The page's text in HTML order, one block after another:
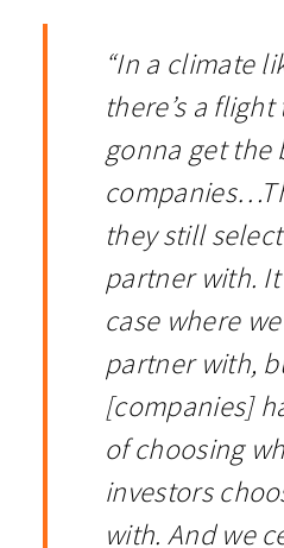
“In a climate
there’s a
gonna get the
they still
partner with.
case where
partner with,
[companies]
of choosing
investors
with. And we